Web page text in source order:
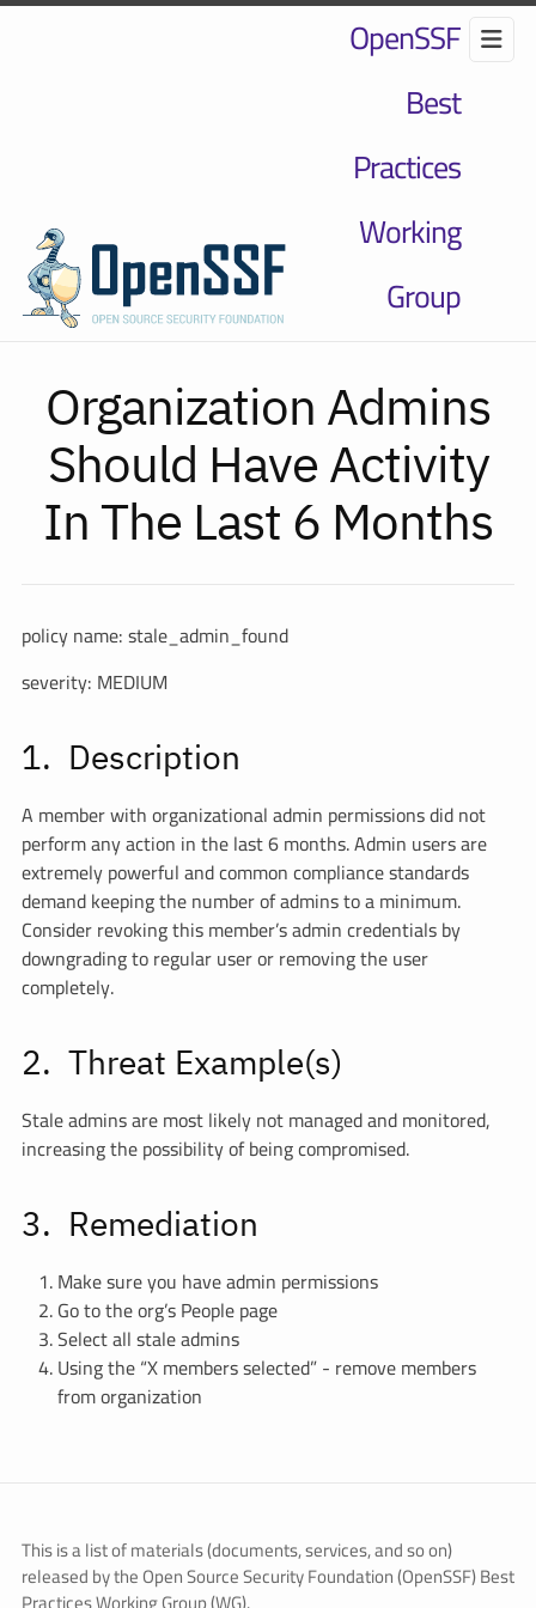
OpenSSF
Best
Practices
Working
Group
Organization Admins
Should Have Activity
In The Last 6 Months
policy name: stale_admin_found
severity: MEDIUM
Description
A member with organizational admin permissions did not
perform any action in the last 6 months. Admin users are
extremely powerful and common compliance standards
demand keeping the number of admins to a minimum.
Consider revoking this member’s admin credentials by
downgrading to regular user or removing the user
completely.
Threat Example(s)
Stale admins are most likely not managed and monitored,
increasing the possibility of being compromised.
Remediation
Make sure you have admin permissions
Go to the org’s People page
Select all stale admins
Using the “X members selected” - remove members
from organization
This is a list of materials (documents, services, and so on)
released by the Open Source Security Foundation (OpenSSF) Best